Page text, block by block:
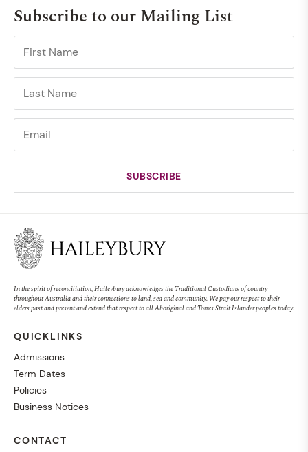
Subscribe to our Mailing List
In the spirit of reconciliation, Haileybury acknowledges the Traditional Custodians of country
throughout Australia and their connections to land, sea and community. We pay our respect to their
elders past and present and extend that respect to all Aboriginal and Torres Strait Islander peoples today.
QUICKLINKS
Admissions
Term Dates
Policies
Business Notices
CONTACT